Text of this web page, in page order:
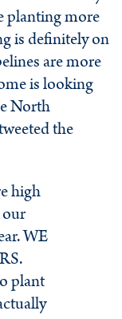
planting more
is definitely on
are more
is looking
North
the
high
WE
plant